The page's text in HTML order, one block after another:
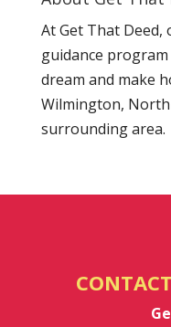
At Get That
guidance
dream and make
Wilmington,
surrounding area.